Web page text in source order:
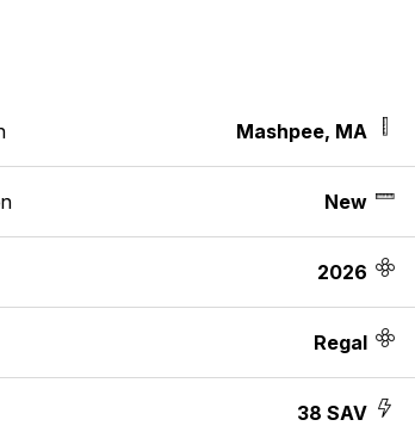
Mashpee, MA
New
2026
Regal
38 SAV